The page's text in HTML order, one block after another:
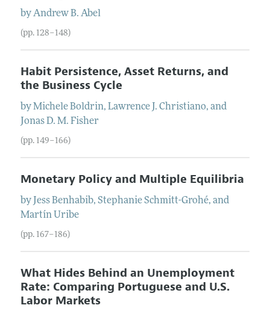
byAndrew B. Abel
(pp. 128–148)
Habit Persistence, Asset Returns, and
the Business Cycle
byMichele Boldrin, Lawrence J. Christiano, and
Jonas D. M. Fisher
(pp. 149–166)
Monetary Policy and Multiple Equilibria
by Jess Benhabib, Stephanie Schmitt-Grohé, and
Martín Uribe
(pp. 167–186)
What Hides Behind an Unemployment
Rate: Comparing Portuguese and U.S.
Labor Markets